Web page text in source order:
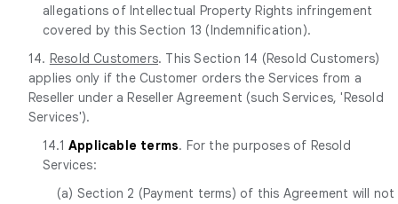
allegations of Intellectual Property Rights infringement
covered by this Section 13 (Indemnification).
14. Resold Customers. This Section 14 (Resold Customers)
applies only if the Customer orders the Services from a
Reseller under a Reseller Agreement (such Services, 'Resold
Services').
14.1 Applicable terms. For the purposes of Resold
Services:
(a) Section 2 (Payment terms) of this Agreement will not